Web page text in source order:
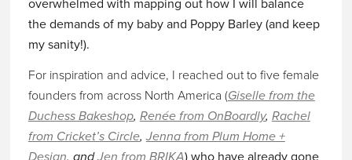
overwhelmed with mapping out how I will balance
the demands of my baby and Poppy Barley (and keep
my sanity!).
For inspiration and advice, I reached out to five female
founders from across North America (Giselle from the
Duchess Bakeshop, Renée from OnBoardly, Rachel
from Cricket’s Circle, Jenna from Plum Home +
Design, andJen from BRIKA) who have already gone